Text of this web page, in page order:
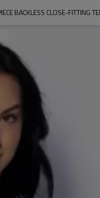
BACKLESS CLOSE-FITTING